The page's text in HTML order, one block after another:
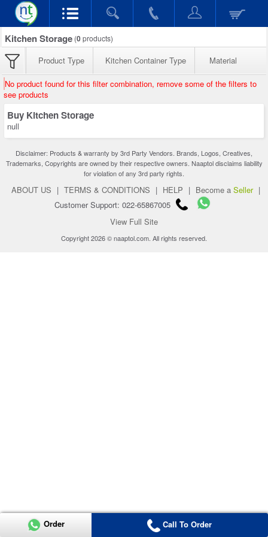
Kitchen Storage (0products)
Product Type Kitchen Container Type Material
No product found for this filter combination, remove some of the filters to
see products
Buy Kitchen Storage
null
Disclaimer: Products & warranty by 3rd Party Vendors. Brands, Logos, Creatives,
Trademarks, Copyrights are owned by their respective owners. Naaptol disclaims liability
for violation of any 3rd party rights.
ABOUT US | TERMS & CONDITIONS | HELP | Become a Seller |
Customer Support: 022-65867005
View Full Site
Copyright 2026 © naaptol.com. All rights reserved.
Order Call To Order